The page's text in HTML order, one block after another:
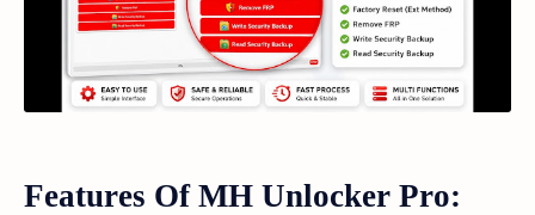
Features Of MH Unlocker Pro: